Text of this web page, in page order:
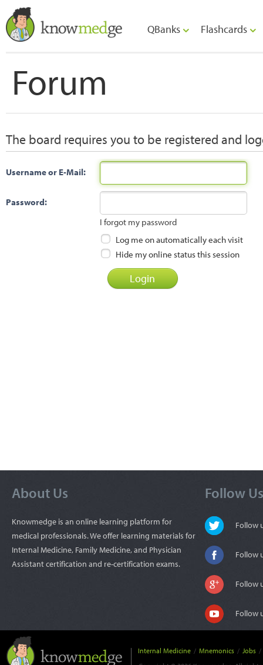
QBanks Flashcards
Forum
The board requires you to be registered and
Username or E-Mail:
Password:
I forgot my password
Log me on automatically each visit
Hide my online status this session
About Us
Knowmedge is an online learning platform for
medical professionals. We offer learning materials for
Internal Medicine, Family Medicine, and Physician
Assistant certification and re-certification exams.
Follow Us
Follow
Follow
Follow
Follow
Internal Medicine / Mnemonics / Jobs /